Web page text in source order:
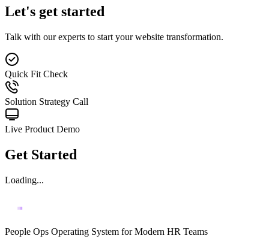
Let's get started
Talk with our experts to start your website transformation.
Quick Fit Check
Solution Strategy Call
Live Product Demo
Get Started
Loading...
People Ops Operating System for Modern HR Teams